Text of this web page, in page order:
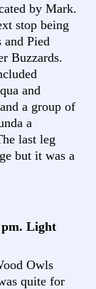
by Mark.
stop being
Pied
Buzzards.
and
a group of
a
last leg
but it was a
pm. Light
Owls
quite for